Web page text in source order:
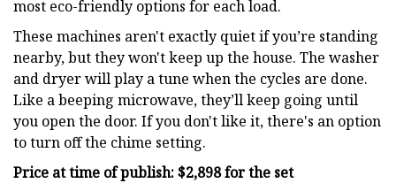
most eco-friendly options for each load.
These machines aren't exactly quiet if you’re standing
nearby, but they won't keep up the house. The washer
and dryer will play a tune when the cycles are done.
Like a beeping microwave, they’ll keep going until
you open the door. If you don't like it, there's an option
to turn off the chime setting.
Price at time of publish: $2,898 for the set